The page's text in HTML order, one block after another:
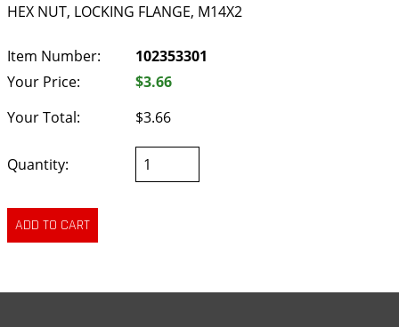
HEX NUT, LOCKING FLANGE, M14X2
Item Number:
102353301
Your Price:
$3.66
Your Total:
$3.66
Quantity: